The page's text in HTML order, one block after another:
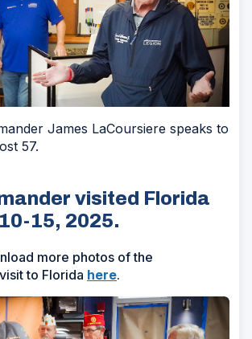
James LaCoursiere speaks to
57.
visited Florida
15, 2025.
more photos of the
to Florida here.